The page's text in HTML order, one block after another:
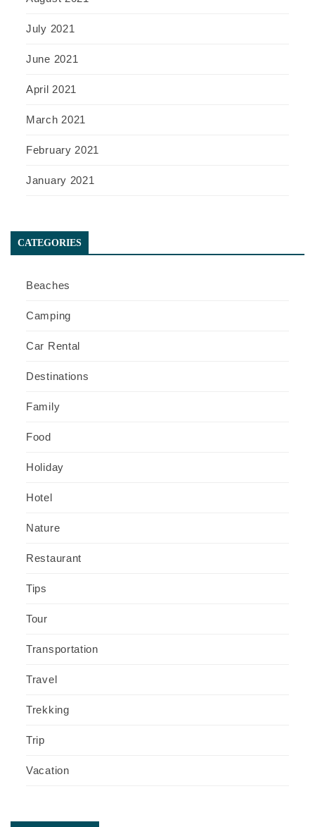
July 2021
June 2021
April 2021
March 2021
February 2021
January 2021
CATEGORIES
Beaches
Camping
Car Rental
Destinations
Family
Food
Holiday
Hotel
Nature
Restaurant
Tips
Tour
Transportation
Travel
Trekking
Trip
Vacation